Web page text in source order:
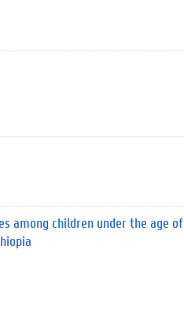
among children under the age of